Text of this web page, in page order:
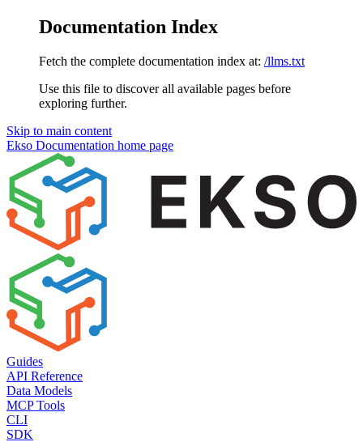
Documentation Index
Fetch the complete documentation index at: /llms.txt
Use this file to discover all available pages before
exploring further.
Skip to main content
Ekso Documentation home page
Guides
API Reference
Data Models
MCP Tools
CLI
SDK